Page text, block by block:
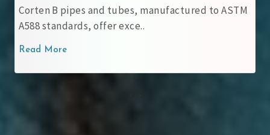
IRSM 41‑97 tubes are JIS G 3114 weathering steel
with robust patina pro..
Read More